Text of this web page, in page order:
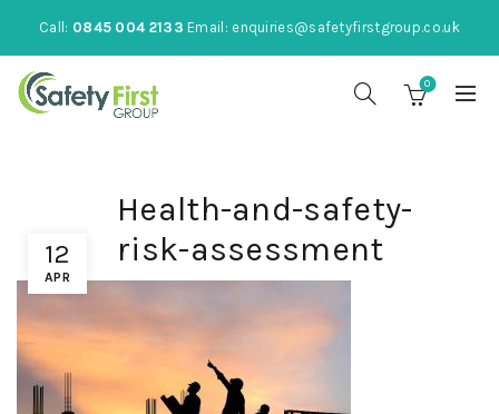
Call: 0845 004 2133 Email: enquiries@safetyfirstgroup.co.uk
0
12
APR
Health-and-safety-
risk-assessment